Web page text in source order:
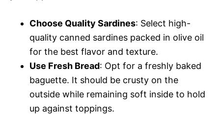
Choose Quality Sardines: Select high-
quality canned sardines packed in olive oil
for the best flavor and texture.
Use Fresh Bread: Opt for a freshly baked
baguette. It should be crusty on the
outside while remaining soft inside to hold
up against toppings.